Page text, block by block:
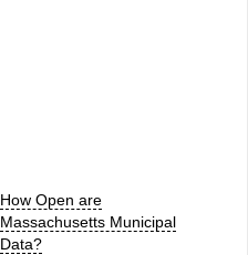
How Open are
Massachusetts Municipal
Data?